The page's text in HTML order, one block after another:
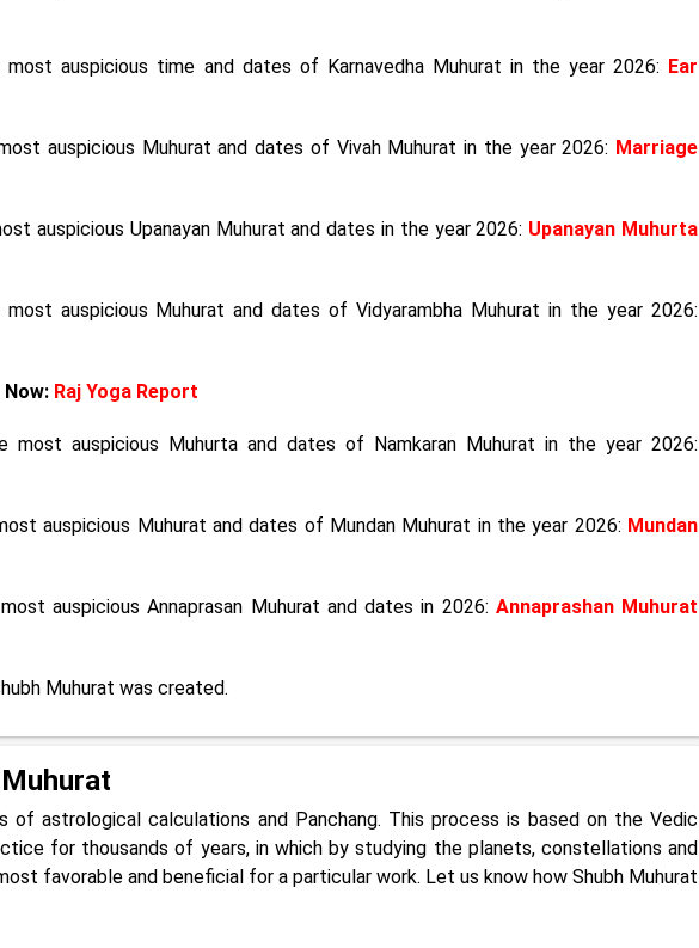
auspicious time and dates of Karnavedha Muhurat in the year 2026: Ear
auspicious Muhurat and dates of Vivah Muhurat in the year 2026: Marriage
auspicious Upanayan Muhurat and dates in the year 2026: Upanayan Muhurta
auspicious Muhurat and dates of Vidyarambha Muhurat in the year 2026:
Now: Raj Yoga Report
auspicious Muhurta and dates of Namkaran Muhurat in the year 2026:
auspicious Muhurat and dates of Mundan Muhurat in the year 2026: Mundan
auspicious Annaprasan Muhurat and dates in 2026: Annaprashan Muhurat
Muhurat was created.
of astrological calculations and Panchang. This process is based on the Vedic
for thousands of years, in which by studying the planets, constellations and
favorable and beneficial for a particular work. Let us know how Shubh Muhurat